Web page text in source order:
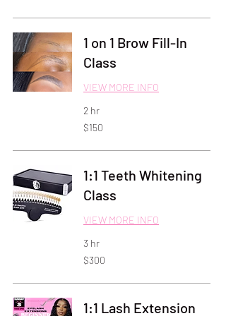
1 on 1 Brow Fill-In
Class
VIEW MORE INFO
2 hr
150
US
$150
1:1 Teeth Whitening
Class
VIEW MORE INFO
3 hr
300
US
$300
1:1 Lash Extension